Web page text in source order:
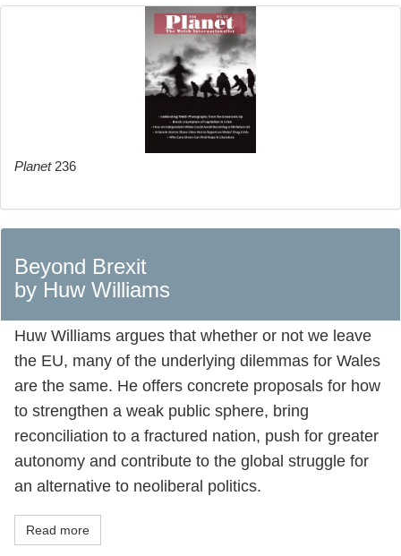
Planet236
Beyond Brexit
by Huw Williams
Huw Williams argues that whether or not we leave
the EU, many of the underlying dilemmas for Wales
are the same. He offers concrete proposals for how
to strengthen a weak public sphere, bring
reconciliation to a fractured nation, push for greater
autonomy and contribute to the global struggle for
an alternative to neoliberal politics.
Read more